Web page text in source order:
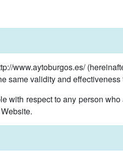
www.aytoburgos.es/
same validity and
with respect to any person